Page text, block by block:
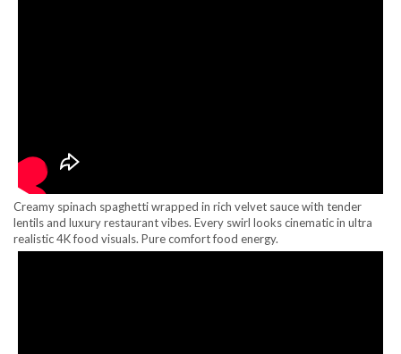
Creamy spinach spaghetti wrapped in rich velvet sauce with tender
lentils and luxury restaurant vibes. Every swirl looks cinematic in ultra
realistic 4K food visuals. Pure comfort food energy.